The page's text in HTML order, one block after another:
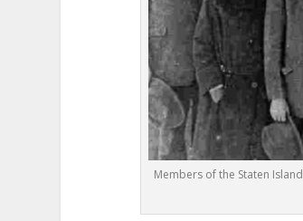
Members of the Staten